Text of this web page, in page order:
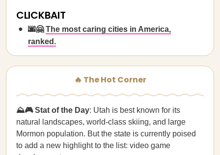
CLICKBAIT
🌆🤗The most caring cities in America,
ranked.
🔥 The Hot Corner
⛰️🎮 Stat of the Day: Utah is best known for its
natural landscapes, world-class skiing, and large
Mormon population. But the state is currently poised
to add a new highlight to the list: video game